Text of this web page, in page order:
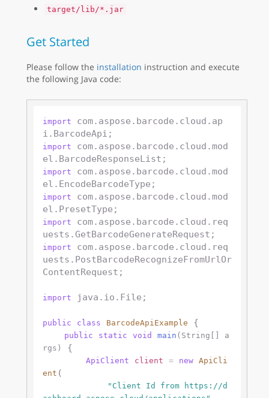
target/lib/*.jar
Get Started
Please follow the installation instruction and execute
the following Java code:
import
com.aspose.barcode.cloud.ap
import
com.aspose.barcode.cloud.mod
import
com.aspose.barcode.cloud.mod
import
com.aspose.barcode.cloud.mod
import
com.aspose.barcode.cloud.req
import
com.aspose.barcode.cloud.req
uests.PostBarcodeRecognizeFromUrlOr
ContentRequest;
import java.io.File;
public class BarcodeApiExample {
public static void main (String[] a
rgs)
{
ApiClient client = new
ApiCli
ent (
"Client Id from https://d